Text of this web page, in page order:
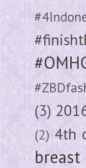
(3)
(2) 4th